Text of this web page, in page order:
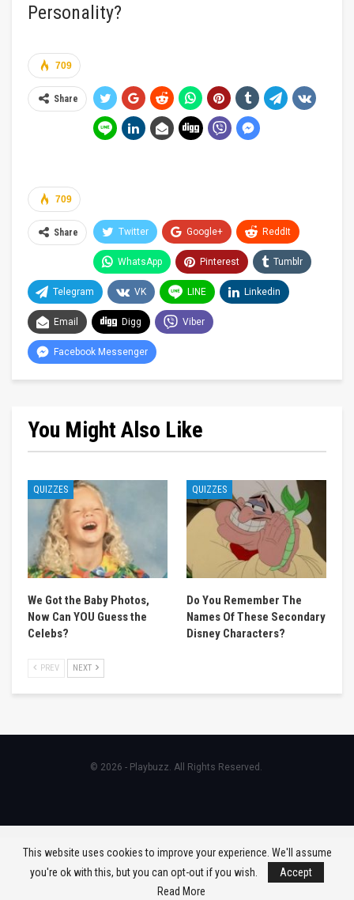
Personality?
709
Share
709
Share Twitter Google+ ReddIt
WhatsApp Pinterest Tumblr
Telegram VK LINE Linkedin
Email Digg Viber
Facebook Messenger
You Might Also Like
QUIZZES
We Got the Baby Photos,
Now Can YOU Guess the
Celebs?
QUIZZES
Do You Remember The
Names Of These Secondary
Disney Characters?
PREV NEXT
© 2026 - Playbuzz. All Rights Reserved.
This website uses cookies to improve your experience. We'll assume
you're ok with this, but you can opt-out if you wish.
Accept
Read More